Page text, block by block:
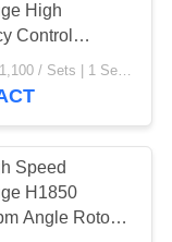
High
Control
Compact
US $575-1,100 / Sets | 1 Set/Sets (Min. Order) MOQ:1set
Speed
H1850
Angle Rotor